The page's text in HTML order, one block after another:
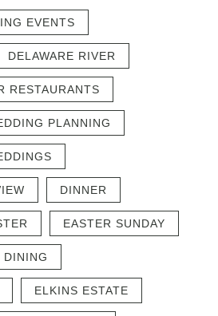
EVENTS
DELAWARE RIVER
RESTAURANTS
PLANNING
DINNER
EASTER SUNDAY
DINING
ELKINS ESTATE